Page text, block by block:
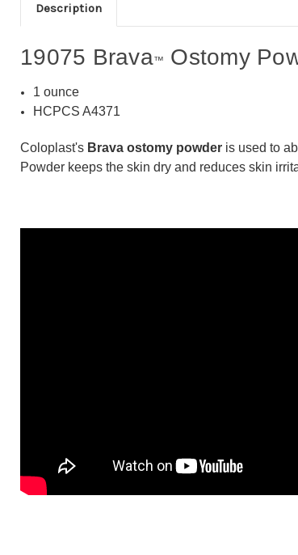
Description
19075 Brava™ Ostomy
1 ounce
HCPCS A4371
Coloplast's Brava ostomy powder is used to
Powder keeps the skin dry and reduces skin